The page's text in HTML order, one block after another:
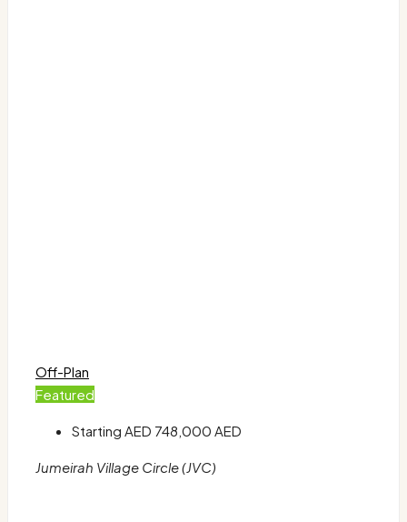
Off-Plan
Featured
Starting AED 748,000 AED
Jumeirah Village Circle (JVC)